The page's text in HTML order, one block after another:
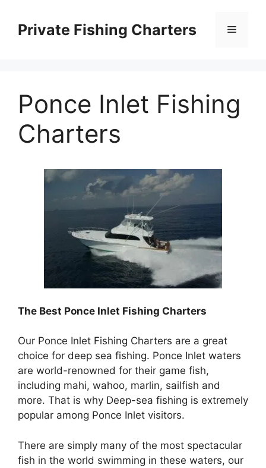
contentPrivate Fishing Charters Menu
Ponce Inlet Fishing
Charters
The Best Ponce Inlet Fishing Charters
Our Ponce Inlet Fishing Charters are a great
choice for deep sea fishing. Ponce Inlet waters
are world-renowned for their game fish,
including mahi, wahoo, marlin, sailfish and
more. That is why Deep-sea fishing is extremely
popular among Ponce Inlet visitors.
There are simply many of the most spectacular
fish in the world swimming in these waters, our